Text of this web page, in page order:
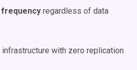
frequency regardless of data
with zero replication